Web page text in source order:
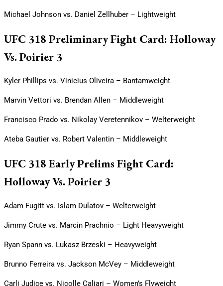
Michael Johnson vs. Daniel Zellhuber – Lightweight
UFC 318 Preliminary Fight Card: Holloway
Vs. Poirier 3
Kyler Phillips vs. Vinicius Oliveira – Bantamweight
Marvin Vettori vs. Brendan Allen – Middleweight
Francisco Prado vs. Nikolay Veretennikov – Welterweight
Ateba Gautier vs. Robert Valentin – Middleweight
UFC 318 Early Prelims Fight Card:
Holloway Vs. Poirier 3
Adam Fugitt vs. Islam Dulatov – Welterweight
Jimmy Crute vs. Marcin Prachnio – Light Heavyweight
Ryan Spann vs. Lukasz Brzeski – Heavyweight
Brunno Ferreira vs. Jackson McVey – Middleweight
Carli Judice vs. Nicolle Caliari – Women’s Flyweight